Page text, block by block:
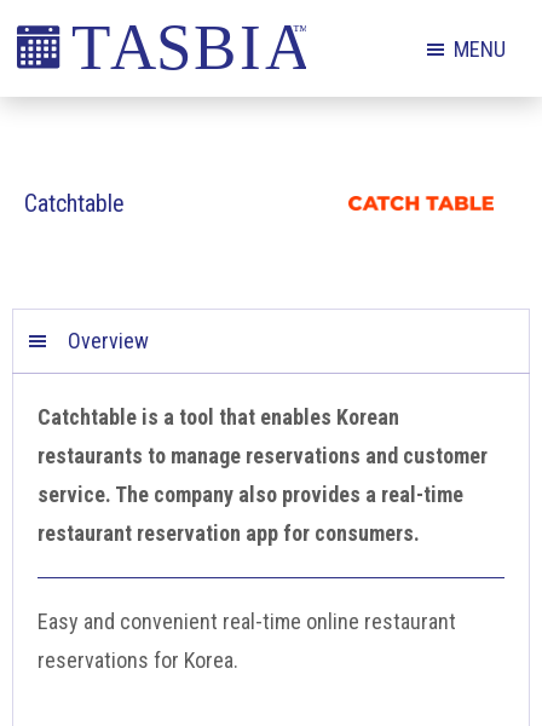
Skip
primary
Skip
main
Skip
footer
The
and
Association
MENU
Catchtable
Overview
Catchtable is a tool that enables Korean
restaurants to manage reservations and customer
service. The company also provides a real-time
restaurant reservation app for consumers.
Easy and convenient real-time online restaurant
reservations for Korea.